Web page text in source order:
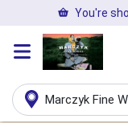
You're
Marczyk Fine